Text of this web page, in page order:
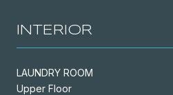
INTERIOR
LAUNDRY ROOM
Upper Floor